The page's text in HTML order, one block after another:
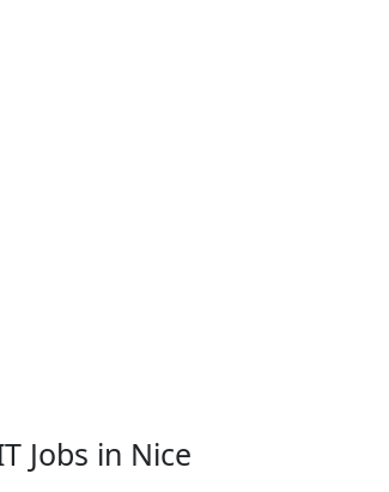
Jobs in Nice